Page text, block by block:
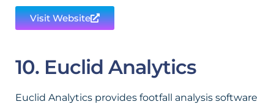
Visit Website
10. Euclid Analytics
Euclid Analytics provides footfall analysis software